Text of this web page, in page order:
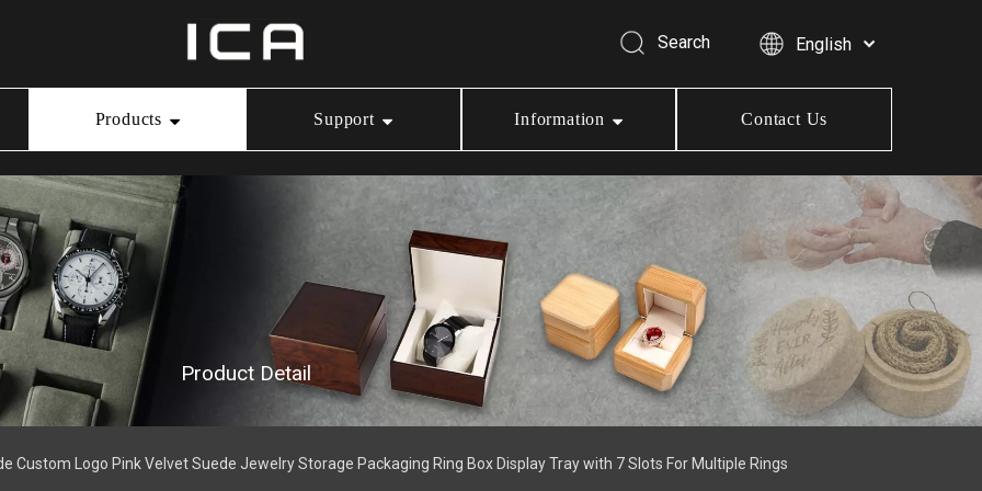
Search English
Products
Necklace Box
Bracelet Box
Jewelry Pouch
Support Information Contact Us
Product Detail
Custom Logo Pink Velvet Suede Jewelry Storage Packaging Ring Box Display Tray with 7 Slots For Multiple Rings